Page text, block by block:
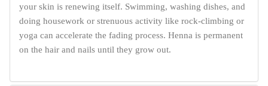
your skin is renewing itself. Swimming, washing dishes, and
doing housework or strenuous activity like rock-climbing or
yoga can accelerate the fading process. Henna is permanent
on the hair and nails until they grow out.